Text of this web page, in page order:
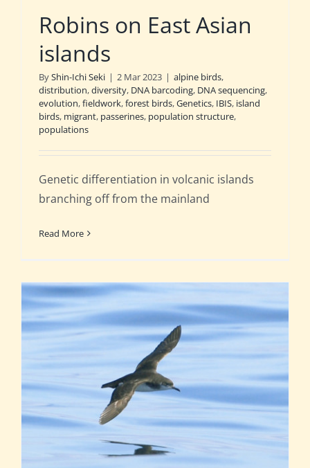
Robins on East Asian
islands
ByShin-Ichi Seki | 2 Mar 2023 | alpine birds,
distribution,diversity, DNA barcoding, DNA sequencing,
evolution,fieldwork,forest birds,Genetics, IBIS, island
birds, migrant, passerines, population structure,
populations
Genetic differentiation in volcanic islands
branching off from the mainland
Read More